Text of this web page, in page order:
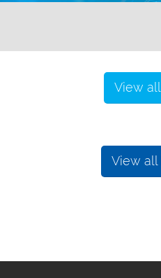
View all
View all